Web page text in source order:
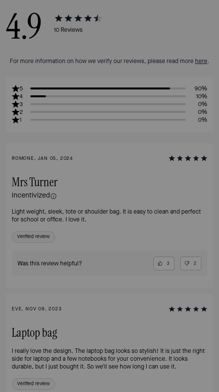
4.9 10 Reviews
For more information on how we verify our reviews, please read more here.
5
90%
4
10%
3
0%
2
0%
1
0%
ROMONE, JAN 05, 2024
Mrs Turner
Incentivized
Light weight, sleek, tote or shoulder bag. It is easy to clean and perfect
for school or office. I love it.
Verified review
Was this review helpful? 3 2
EVE, NOV 09, 2023
Laptop bag
I really love the design. The laptop bag looks so stylish! It is just the right
side for laptop and a few notebooks for your convenience. It looks
durable, but I just bought it. So we'll see how long I can use it.
Verified review